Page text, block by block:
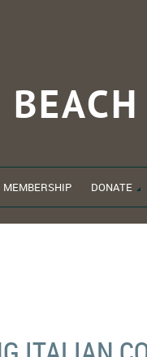
BEACH
MEMBERSHIP DONATE